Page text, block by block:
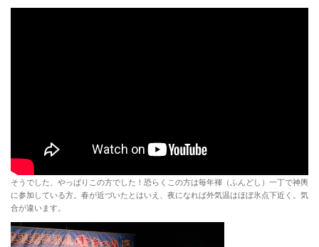
そうでした、やっぱりこの方でした！恐らくこの方は毎年褌（ふんどし）一丁で神輿
に参加している方。春が近づいたとはいえ、夜になれば外気温はほぼ氷点下近く。気
合が違います。